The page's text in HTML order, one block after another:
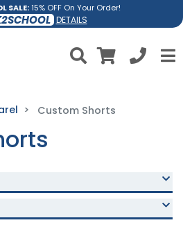
SALE:15% OFF On Your Order!
DETAILS
Custom Shorts